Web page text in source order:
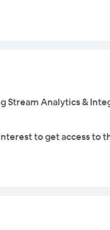
Stream Analytics &
to get access to